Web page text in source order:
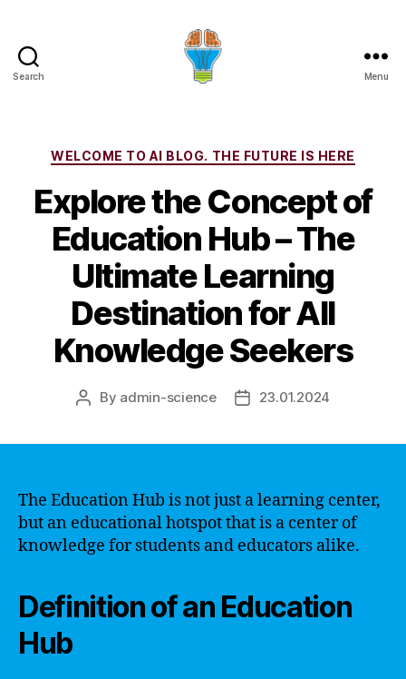
Search Menu
Categories
WELCOME TO AI BLOG. THE FUTURE IS HERE
Explore the Concept of
Education Hub – The
Ultimate Learning
Destination for All
Knowledge Seekers
Post
By admin-science
Post23.01.2024
The Education Hub is not just a learning center,
but an educational hotspot that is a center of
knowledge for students and educators alike.
Definition of an Education
Hub